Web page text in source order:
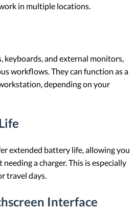
in multiple locations.
and external monitors,
workflows. They can function as a
depending on your
extended battery life, allowing you
a charger. This is especially
travel days.
Interface